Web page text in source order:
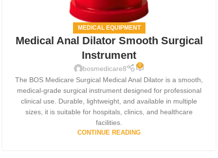
MEDICAL EQUIPMENT
Medical Anal Dilator Smooth Surgical
Instrument
bosmedicare8 0
The BOS Medicare Surgical Medical Anal Dilator is a smooth,
medical-grade surgical instrument designed for professional
clinical use. Durable, lightweight, and available in multiple
sizes, it is suitable for hospitals, clinics, and healthcare
facilities.
CONTINUE READING